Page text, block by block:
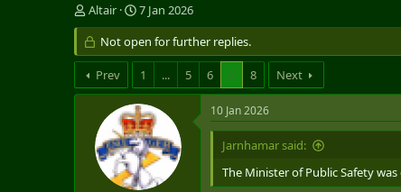
T
h
r
e
a
d
Altair
S
t
a
r
t
d
a
t
e
7 Jan 2026
Not open for further replies.
Prev 1 ... 5 6 7 8 Next
10 Jan 2026
Jarnhamar said:
The Minister of Public Safety